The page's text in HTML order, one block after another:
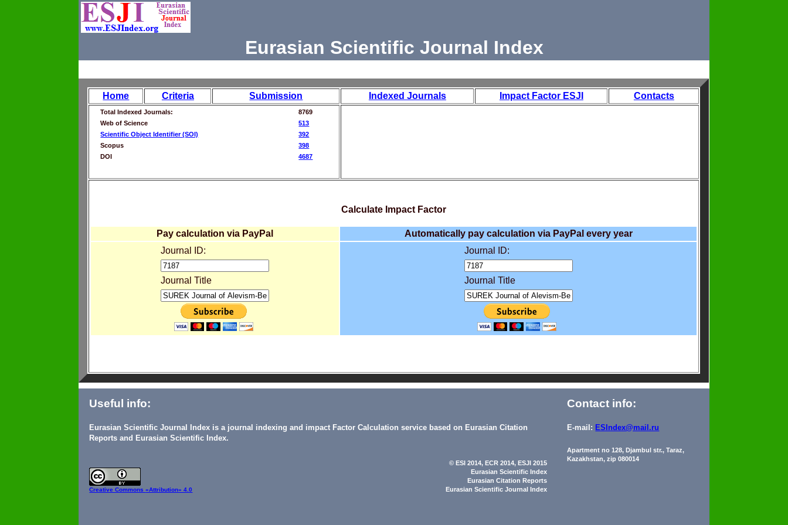
Eurasian Scientific Journal Index
Home Criteria Submission Indexed Journals Impact Factor ESJI Contacts
Total Indexed Journals:
8769
Web of Science
513
Scientific Object Identifier (SOI)
392
Scopus
398
DOI
4687
Calculate Impact Factor
Pay calculation via PayPal
Automatically pay calculation via PayPal every year
Journal ID:
Journal Title
Journal ID:
Journal Title
Useful info:
Eurasian Scientific Journal Index is a journal indexing and impact Factor Calculation service based on Eurasian Citation
Reports and Eurasian Scientific Index.
Contact info:
E-mail: ESIndex@mail.ru
Apartment no 128, Djambul str., Taraz,
Kazakhstan, zip 080014
Creative Commons«Attribution» 4.0
© ESI 2014, ECR 2014, ESJI 2015
Eurasian Scientific Index
Eurasian Citation Reports
Eurasian Scientific Journal Index